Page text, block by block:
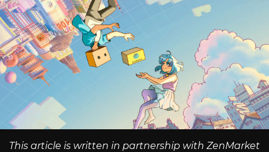
This article is written in partnership with ZenMarket